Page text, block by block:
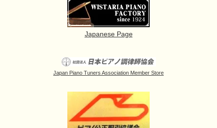
Japanese Page
Japan Piano Tuners Association Member Store